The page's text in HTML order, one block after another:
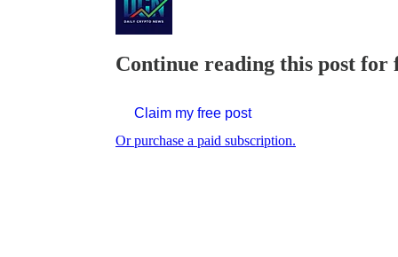
Continue reading this post for
Claim my free post
Or purchase a paid subscription.